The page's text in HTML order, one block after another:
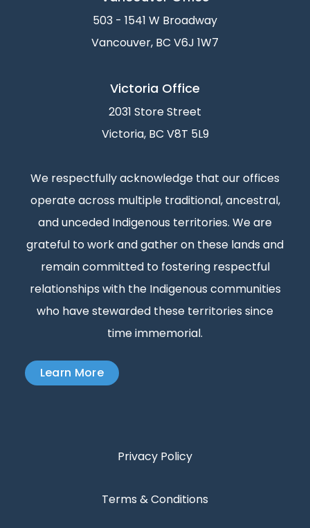
503 - 1541 W Broadway
Vancouver, BC V6J 1W7
Victoria Office
2031 Store Street
Victoria, BC V8T 5L9
We respectfully acknowledge that our offices
operate across multiple traditional, ancestral,
and unceded Indigenous territories. We are
grateful to work and gather on these lands and
remain committed to fostering respectful
relationships with the Indigenous communities
who have stewarded these territories since
time immemorial.
Learn More
Privacy Policy
Terms & Conditions